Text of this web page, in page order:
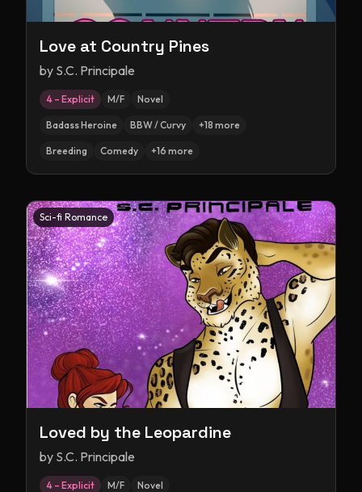
Love at Country Pines
by S.C. Principale
4 – Explicit M/F Novel
Badass Heroine BBW / Curvy +18 more
Breeding Comedy +16 more
Sci-fi Romance
Loved by the Leopardine
by S.C. Principale
4 – Explicit M/F Novel